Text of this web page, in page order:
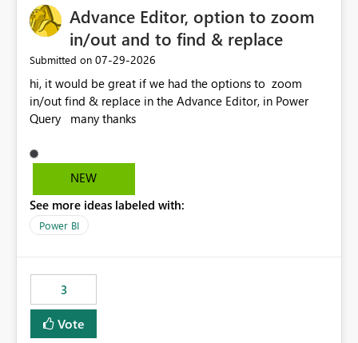
Advance Editor, option to zoom
in/out and to find & replace
Submitted on ‎07-29-2026
hi, it would be great if we had the options to zoom
in/out find & replace in the Advance Editor, in Power
Query many thanks
NEW
See more ideas labeled with:
Power BI
3
Vote